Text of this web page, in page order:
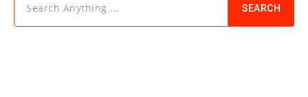
Search Anything ... SEARCH